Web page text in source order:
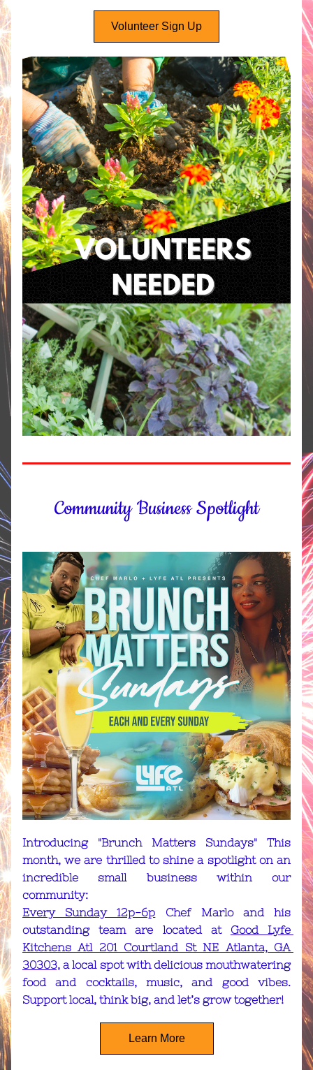
Volunteer Sign Up
Community Business Spotlight
Introducing "Brunch Matters Sundays" This
month, we are thrilled to shine a spotlight on an
incredible small business within our
community:
Every Sunday 12p-6p Chef Marlo and his
outstanding team are located at Good Lyfe
Kitchens Atl 201 Courtland St NE Atlanta, GA
30303, a local spot with delicious mouthwatering
food and cocktails, music, and good vibes.
Support local, think big, and let’s grow together!
Learn More